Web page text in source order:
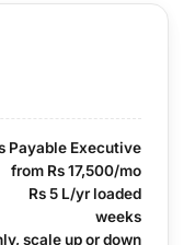
Payable Executive
from Rs 17,500/mo
Rs 5 L/yr loaded
weeks
scale up or down